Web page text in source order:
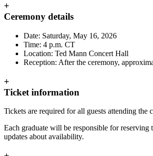
+
Ceremony details
Date: Saturday, May 16, 2026
Time: 4 p.m. CT
Location: Ted Mann Concert Hall
Reception: After the ceremony,
+
Ticket information
Tickets are required for all guests attending
Each graduate will be responsible for
updates about availability.